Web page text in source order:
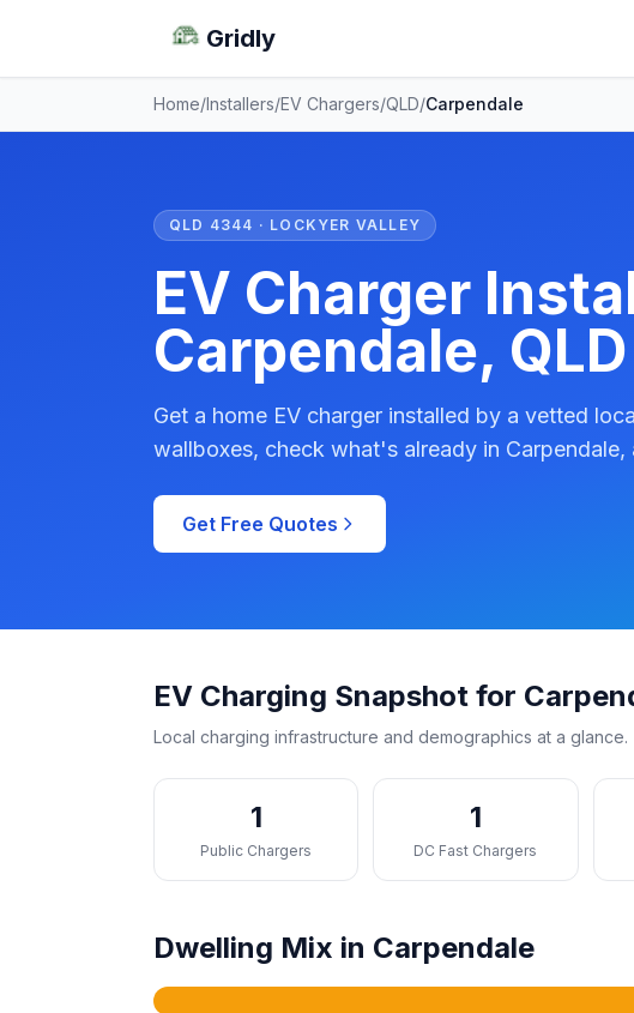
Gridly
Home/Installers/EV Chargers/QLD/Carpendale
QLD 4344 · LOCKYER VALLEY
EV Charger
Carpendale, QLD
Get a home EV charger installed by a vetted
wallboxes, check what's already in Carpendale,
Get Free Quotes
EV Charging Snapshot for
Local charging infrastructure and demographics at a glance.
1
Public Chargers
1
DC Fast Chargers
Dwelling Mix in Carpendale